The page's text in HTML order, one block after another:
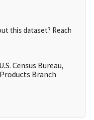
this dataset? Reach
Census Bureau,
Branch